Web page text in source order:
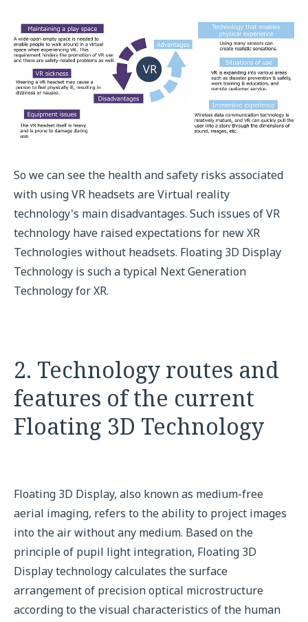
So we can see the health and safety risks associated
with using VR headsets are Virtual reality
technology's main disadvantages. Such issues of VR
technology have raised expectations for new XR
Technologies without headsets. Floating 3D Display
Technology is such a typical Next Generation
Technology for XR.
2. Technology routes and
features of the current
Floating 3D Technology
Floating 3D Display, also known as medium-free
aerial imaging, refers to the ability to project images
into the air without any medium. Based on the
principle of pupil light integration, Floating 3D
Display technology calculates the surface
arrangement of precision optical microstructure
according to the visual characteristics of the human